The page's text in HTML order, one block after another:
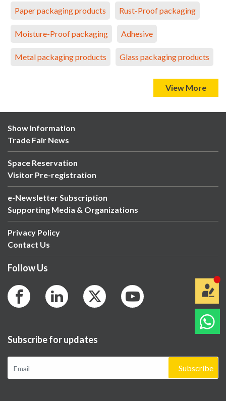
Paper packaging products Rust-Proof packaging
Moisture-Proof packaging Adhesive
Metal packaging products Glass packaging products
View More
Show Information
Trade Fair News
Space Reservation
Visitor Pre-registration
e-Newsletter Subscription
Supporting Media & Organizations
Privacy Policy
Contact Us
Follow Us
Subscribe for updates
Subscribe